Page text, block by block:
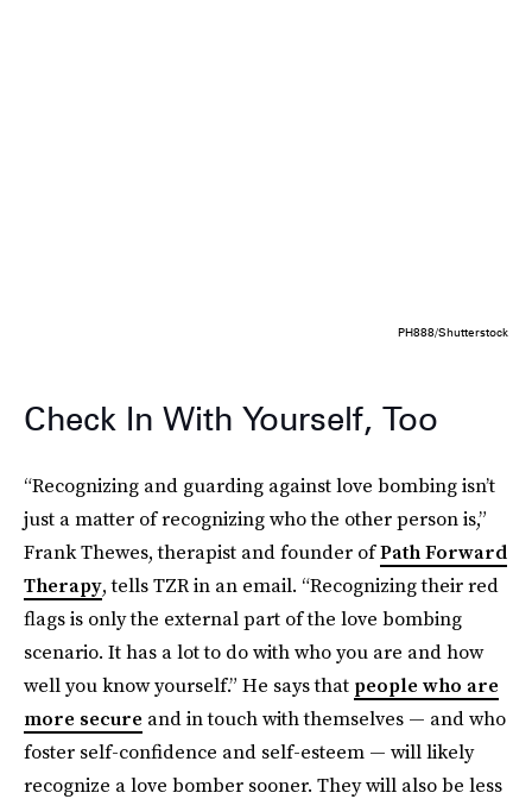
PH888/Shutterstock
Check In With Yourself, Too
“Recognizing and guarding against love bombing isn’t
just a matter of recognizing who the other person is,”
Frank Thewes, therapist and founder ofPath Forward
Therapy, tells TZR in an email. “Recognizing their red
flags is only the external part of the love bombing
scenario. It has a lot to do with who you are and how
well you know yourself.” He says that people who are
more secure and in touch with themselves — and who
foster self-confidence and self-esteem — will likely
recognize a love bomber sooner. They will also be less